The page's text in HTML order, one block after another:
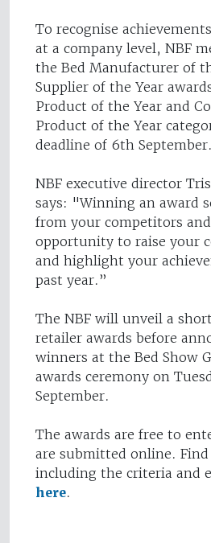
To recognise
at a company level, NBF
the Bed Manufacturer of
Supplier of the Year
Product of the Year and
Product of the Year
deadline of 6th September.
NBF executive director
says: "Winning an award
from your competitors
opportunity to raise your
and highlight your
past year.”
The NBF will unveil a
retailer awards before
winners at the Bed Show
awards ceremony on
September.
The awards are free to
are submitted online.
including the criteria and
here.